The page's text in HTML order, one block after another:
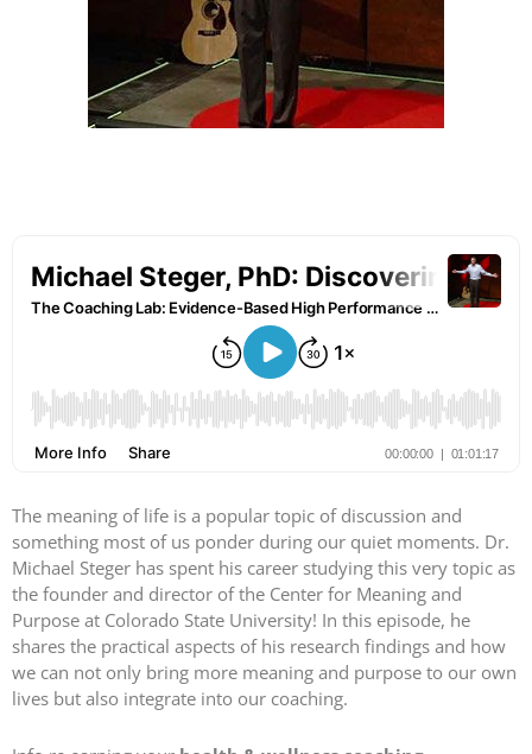
The meaning of life is a popular topic of discussion and
something most of us ponder during our quiet moments. Dr.
Michael Steger has spent his career studying this very topic as
the founder and director of the Center for Meaning and
Purpose at Colorado State University! In this episode, he
shares the practical aspects of his research findings and how
we can not only bring more meaning and purpose to our own
lives but also integrate into our coaching.